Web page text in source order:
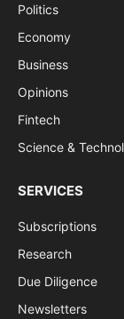
Politics
Economy
Business
Opinions
Fintech
Science &
SERVICES
Subscriptions
Research
Due Diligence
Newsletters